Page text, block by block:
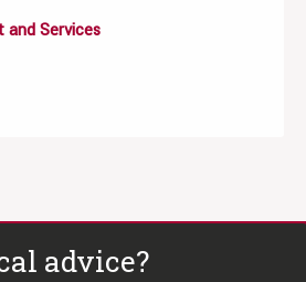
and Services
advice?